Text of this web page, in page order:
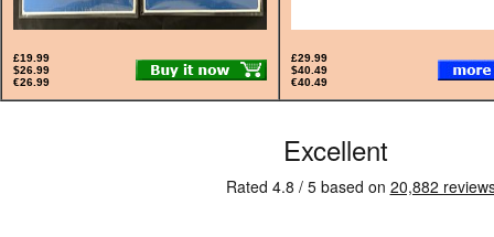
£19.99
$26.99
€26.99
£29.99
$40.49
€40.49